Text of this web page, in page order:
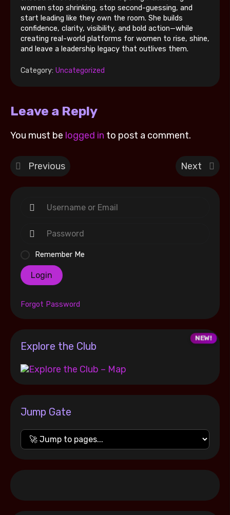
Remember Me
Login
Forgot Password
Explore the Club
Jump Gate
women stop shrinking, stop second-guessing, and
start leading like they own the room. She builds
confidence, clarity, visibility, and bold action—while
creating real-world platforms for women to rise, shine,
and leave a leadership legacy that outlives them.
Category: Uncategorized
Leave a Reply
You must be logged in to post a comment.
Previous Next